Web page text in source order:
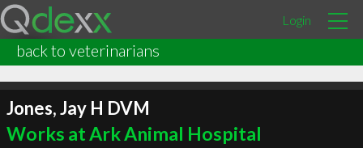
Login
back to veterinarians
Jones, Jay H DVM
Works at Ark Animal Hospital